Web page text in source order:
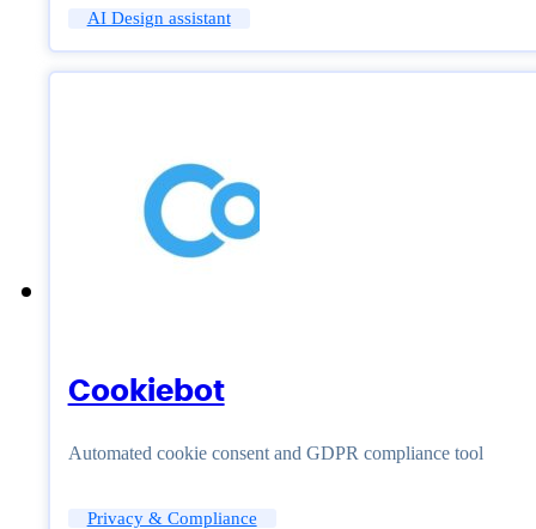
AI Design assistant
Cookiebot
Automated cookie consent and GDPR compliance tool
Privacy & Compliance